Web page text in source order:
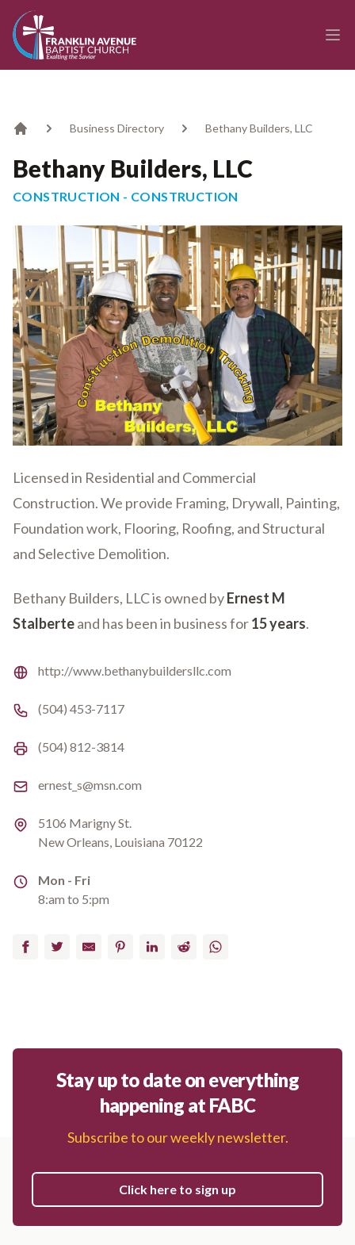
enmasse - Franklin Avenue Baptist Church
Business Directory Bethany Builders, LLC
Bethany Builders, LLC
CONSTRUCTION - CONSTRUCTION
Licensed in Residential and Commercial
Construction. We provide Framing, Drywall, Painting,
Foundation work, Flooring, Roofing, and Structural
and Selective Demolition.
Bethany Builders, LLC is owned byErnest M
Stalberteand has been in business for15 years.
Websitehttp://www.bethanybuildersllc.com
Phone number
(504) 453-7117
Fax number
(504) 812-3814
Emailernest_s@msn.com
Address5106 Marigny St.
New Orleans, Louisiana 70122
AddressMon - Fri
8:am to 5:pm
FacebookTwitterEmail PinterestLinkedInReddit WhatsApp
Stay up to date on everything
happening at FABC
Subscribe to our weekly newsletter.
Click here to sign up